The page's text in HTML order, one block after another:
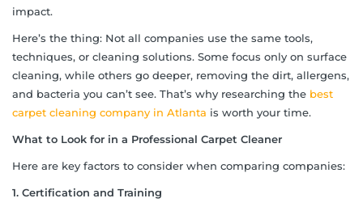
impact.
Here’s the thing: Not all companies use the same tools,
techniques, or cleaning solutions. Some focus only on surface
cleaning, while others go deeper, removing the dirt, allergens,
and bacteria you can’t see. That’s why researching the best
carpet cleaning company in Atlanta is worth your time.
What to Look for in a Professional Carpet Cleaner
Here are key factors to consider when comparing companies:
1. Certification and Training